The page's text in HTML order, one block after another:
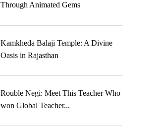
Through Animated Gems
Kamkheda Balaji Temple: A Divine
Oasis in Rajasthan
Rouble Negi: Meet This Teacher Who
won Global Teacher...